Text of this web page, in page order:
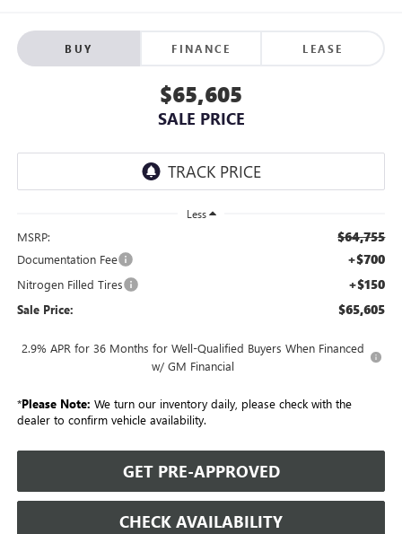
BUY FINANCE LEASE
$65,605
SALE PRICE
Less
MSRP: $64,755
Documentation Fee +$700
Nitrogen Filled Tires +$150
Sale Price: $65,605
2.9% APR for 36 Months for Well-Qualified Buyers When Financed
w/ GM Financial
*Please Note: We turn our inventory daily, please check with the
dealer to confirm vehicle availability.
GET PRE-APPROVED
CHECK AVAILABILITY